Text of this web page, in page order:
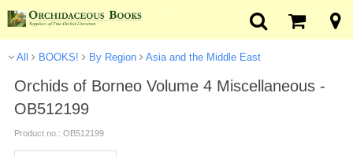
All BOOKS! By Region Asia and the Middle East
Orchids of Borneo Volume 4 Miscellaneous -
OB512199
Product no.: OB512199